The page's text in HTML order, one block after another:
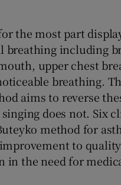
the most part
breathing including
upper chest
breathing.
aims to reverse
does not. Six
method for
to
in the need for